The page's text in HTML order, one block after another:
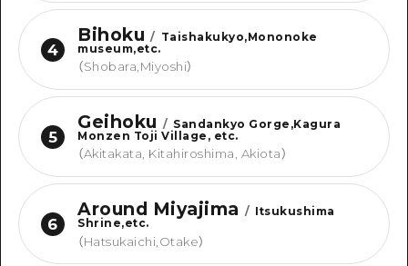
4
Bihoku / Taishakukyo,Mononoke
museum,etc.
（Shobara,Miyoshi）
5
Geihoku / Sandankyo Gorge,Kagura
Monzen Toji Village, etc.
（Akitakata, Kitahiroshima, Akiota）
6
Around Miyajima / Itsukushima
Shrine,etc.
（Hatsukaichi,Otake）